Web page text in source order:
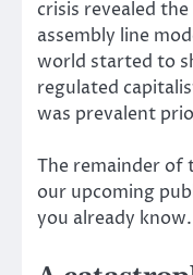
crisis revealed
assembly line
world started to
regulated
was prevalent
The remainder of
our upcoming
you already know.